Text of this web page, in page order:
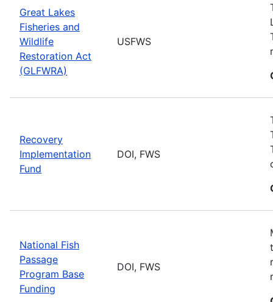
Great Lakes
Fisheries and
Wildlife
Restoration Act
(GLFWRA)
USFWS
Recovery
Implementation
Fund
DOI, FWS
National Fish
Passage
Program Base
Funding
DOI, FWS